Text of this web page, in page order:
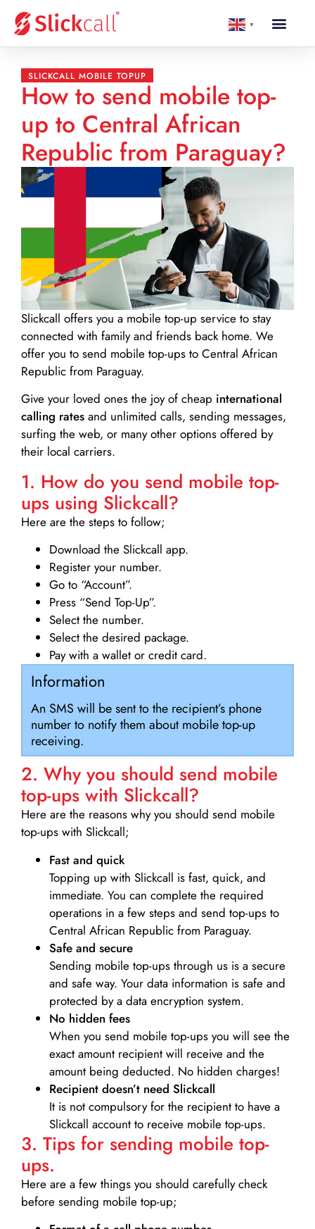
▼
SLICKCALL MOBILE TOPUP
How to send mobile top-
up to Central African
Republic from Paraguay?
Slickcall offers you a mobile top-up service to stay
connected with family and friends back home. We
offer you to send mobile top-ups to Central African
Republic from Paraguay.
Give your loved ones the joy of cheap international
calling rates and unlimited calls, sending messages,
surfing the web, or many other options offered by
their local carriers.
1. How do you send mobile top-
ups using Slickcall?
Here are the steps to follow;
Download the Slickcall app.
Register your number.
Go to “Account”.
Press “Send Top-Up”.
Select the number.
Select the desired package.
Pay with a wallet or credit card.
Information
An SMS will be sent to the recipient’s phone
number to notify them about mobile top-up
receiving.
2. Why you should send mobile
top-ups with Slickcall?
Here are the reasons why you should send mobile
top-ups with Slickcall;
Fast and quick
Topping up with Slickcall is fast, quick, and
immediate. You can complete the required
operations in a few steps and send top-ups to
Central African Republic from Paraguay.
Safe and secure
Sending mobile top-ups through us is a secure
and safe way. Your data information is safe and
protected by a data encryption system.
No hidden fees
When you send mobile top-ups you will see the
exact amount recipient will receive and the
amount being deducted. No hidden charges!
Recipient doesn’t need Slickcall
It is not compulsory for the recipient to have a
Slickcall account to receive mobile top-ups.
3. Tips for sending mobile top-
ups.
Here are a few things you should carefully check
before sending mobile top-up;